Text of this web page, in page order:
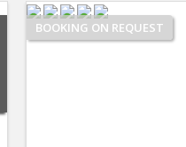
BOOKING ON REQUEST